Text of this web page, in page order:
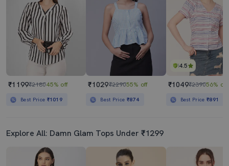
₹1199₹218045% off
Best Price ₹1019
₹1029₹229055% off
Best Price ₹874
4.5
₹1049₹239056% off
Best Price₹891
Explore All: Damn Glam Tops Under ₹1299